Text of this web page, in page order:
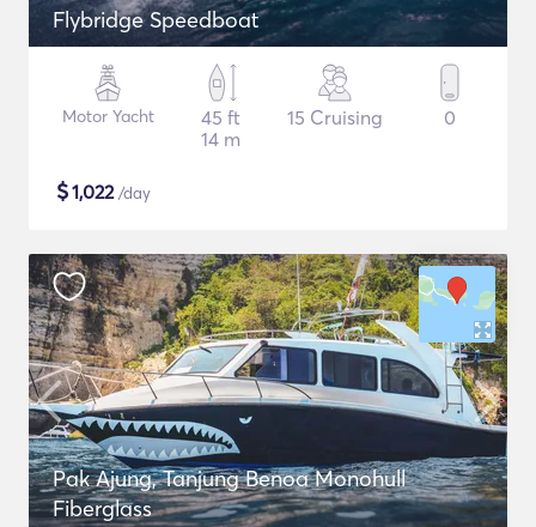
Flybridge Speedboat
Motor Yacht
45 ft
14 m
15 Cruising 0
$1,022/day
Pak Ajung, Tanjung Benoa Monohull
Fiberglass